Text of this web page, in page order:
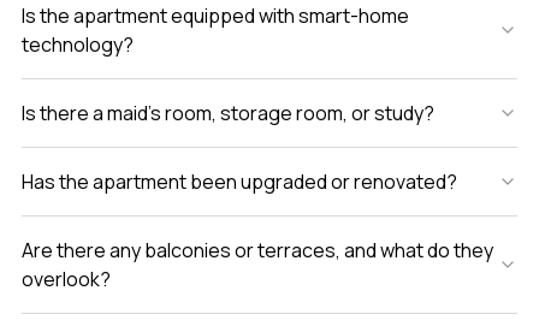
Is the apartment equipped with smart-home
technology?
Is there a maid’s room, storage room, or study?
Has the apartment been upgraded or renovated?
Are there any balconies or terraces, and what do they
overlook?